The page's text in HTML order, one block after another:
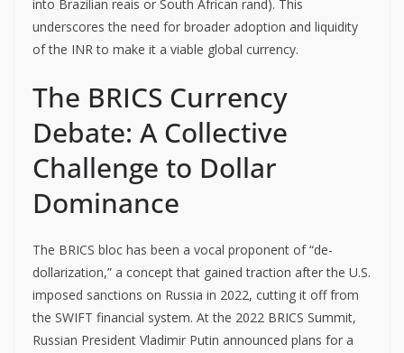
into Brazilian reais or South African rand). This
underscores the need for broader adoption and liquidity
of the INR to make it a viable global currency.
The BRICS Currency
Debate: A Collective
Challenge to Dollar
Dominance
The BRICS bloc has been a vocal proponent of “de-
dollarization,” a concept that gained traction after the U.S.
imposed sanctions on Russia in 2022, cutting it off from
the SWIFT financial system. At the 2022 BRICS Summit,
Russian President Vladimir Putin announced plans for a